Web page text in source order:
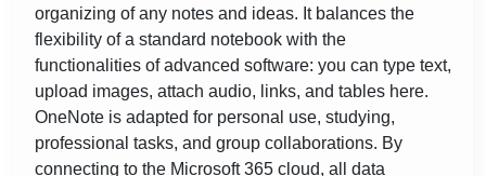
organizing of any notes and ideas. It balances the
flexibility of a standard notebook with the
functionalities of advanced software: you can type text,
upload images, attach audio, links, and tables here.
OneNote is adapted for personal use, studying,
professional tasks, and group collaborations. By
connecting to the Microsoft 365 cloud, all data